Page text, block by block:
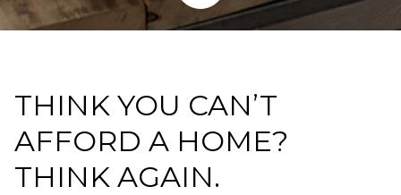
THINK YOU CAN’T
AFFORD A HOME?
THINK AGAIN.